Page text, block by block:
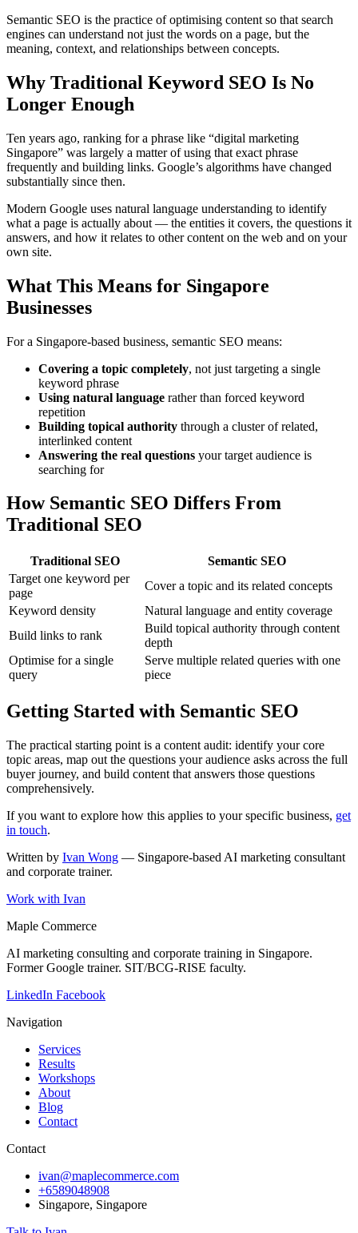
Semantic SEO is the practice of optimising content so that search
engines can understand not just the words on a page, but the
meaning, context, and relationships between concepts.
Why Traditional Keyword SEO Is No
Longer Enough
Ten years ago, ranking for a phrase like “digital marketing
Singapore” was largely a matter of using that exact phrase
frequently and building links. Google’s algorithms have changed
substantially since then.
Modern Google uses natural language understanding to identify
what a page is actually about — the entities it covers, the questions it
answers, and how it relates to other content on the web and on your
own site.
What This Means for Singapore
Businesses
For a Singapore-based business, semantic SEO means:
Covering a topic completely, not just targeting a single
keyword phrase
Using natural language rather than forced keyword
repetition
Building topical authority through a cluster of related,
interlinked content
Answering the real questions your target audience is
searching for
How Semantic SEO Differs From
Traditional SEO
Traditional SEO
Semantic SEO
Target one keyword per
page
Cover a topic and its related concepts
Keyword density
Natural language and entity coverage
Build links to rank
Build topical authority through content
depth
Optimise for a single
query
Serve multiple related queries with one
piece
Getting Started with Semantic SEO
The practical starting point is a content audit: identify your core
topic areas, map out the questions your audience asks across the full
buyer journey, and build content that answers those questions
comprehensively.
If you want to explore how this applies to your specific business, get
in touch.
Written by Ivan Wong — Singapore-based AI marketing consultant
and corporate trainer.
Work with Ivan
Maple Commerce
AI marketing consulting and corporate training in Singapore.
Former Google trainer. SIT/BCG-RISE faculty.
LinkedIn Facebook
Navigation
Services
Results
Workshops
About
Blog
Contact
Contact
ivan@maplecommerce.com
+6589048908
Singapore, Singapore